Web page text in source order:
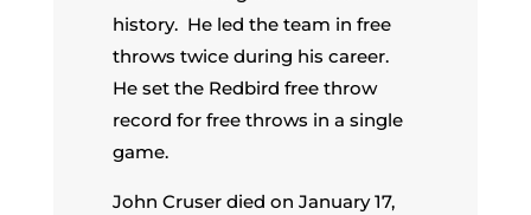
history. He led the team in free
throws twice during his career.
He set the Redbird free throw
record for free throws in a single
game.
John Cruser died on January 17,